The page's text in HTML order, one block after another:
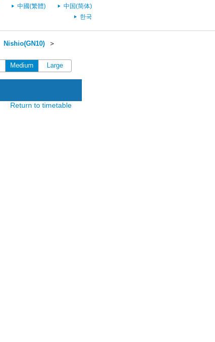
中國(繁體)
中国(简体)
한국
Nishio(GN10) ＞
Medium Large
Return to timetable